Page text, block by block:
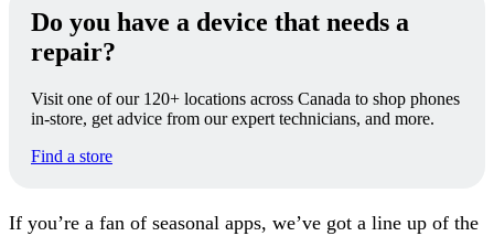
Do you have a device that needs a
repair?
Visit one of our 120+ locations across Canada to shop phones
in-store, get advice from our expert technicians, and more.
Find a store
If you’re a fan of seasonal apps, we’ve got a line up of the